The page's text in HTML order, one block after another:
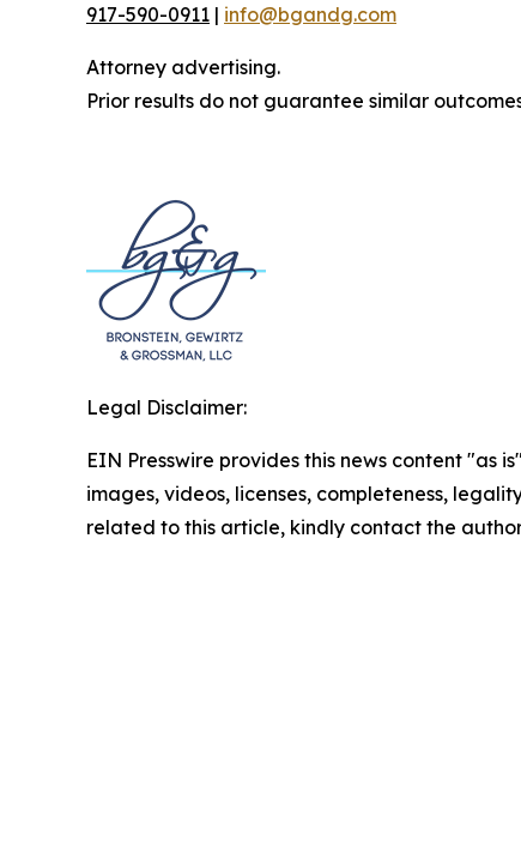
917-590-0911 | info@bgandg.com
Attorney advertising.
Prior results do not guarantee similar
Legal Disclaimer:
EIN Presswire provides this news content
images, videos, licenses, completeness,
related to this article, kindly contact the